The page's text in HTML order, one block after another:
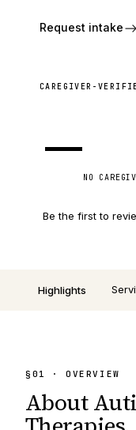
Request intake
CAREGIVER-
—NO
Be the first to
Highlights
§ 01 · OVERVIEW
About